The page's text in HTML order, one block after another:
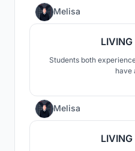
Melisa
Students both
have
Melisa